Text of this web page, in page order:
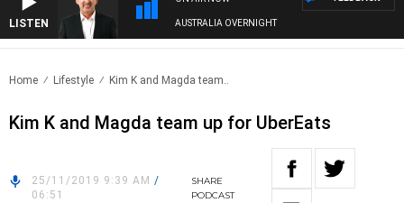
LISTEN AUSTRALIA OVERNIGHT
Home Lifestyle Kim K and Magda team..
Kim K and Magda team up for UberEats
25/11/2019 9:39 AM /
06:51
SHARE
PODCAST